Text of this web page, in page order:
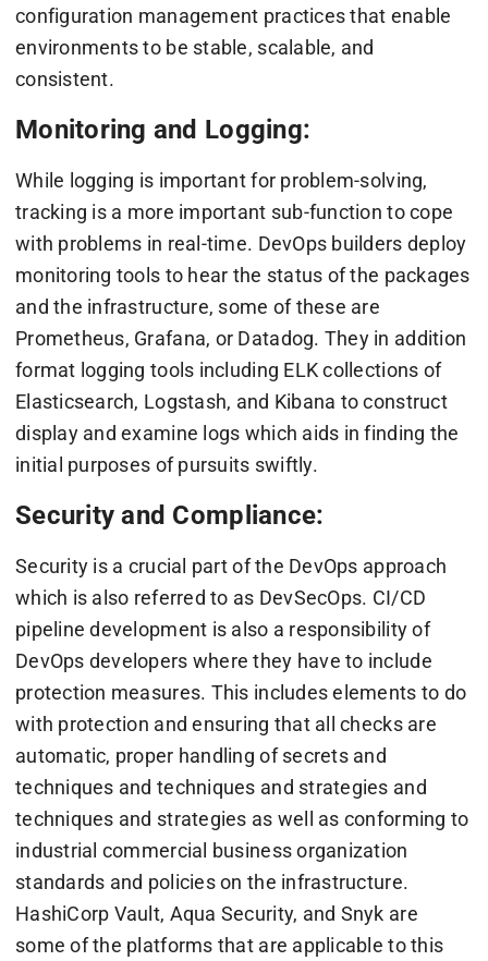
configuration management practices that enable
environments to be stable, scalable, and
consistent.
Monitoring and Logging:
While logging is important for problem-solving,
tracking is a more important sub-function to cope
with problems in real-time. DevOps builders deploy
monitoring tools to hear the status of the packages
and the infrastructure, some of these are
Prometheus, Grafana, or Datadog. They in addition
format logging tools including ELK collections of
Elasticsearch, Logstash, and Kibana to construct
display and examine logs which aids in finding the
initial purposes of pursuits swiftly.
Security and Compliance:
Security is a crucial part of the DevOps approach
which is also referred to as DevSecOps. CI/CD
pipeline development is also a responsibility of
DevOps developers where they have to include
protection measures. This includes elements to do
with protection and ensuring that all checks are
automatic, proper handling of secrets and
techniques and techniques and strategies and
techniques and strategies as well as conforming to
industrial commercial business organization
standards and policies on the infrastructure.
HashiCorp Vault, Aqua Security, and Snyk are
some of the platforms that are applicable to this